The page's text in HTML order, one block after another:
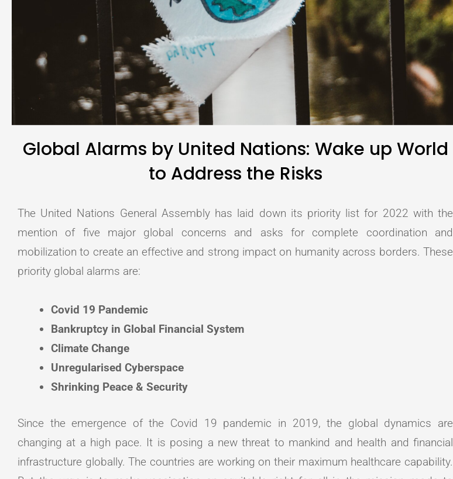
Global Alarms by United Nations: Wake up World
to Address the Risks
The United Nations General Assembly has laid down its priority list for 2022 with the
mention of five major global concerns and asks for complete coordination and
mobilization to create an effective and strong impact on humanity across borders. These
priority global alarms are:
Covid 19 Pandemic
Bankruptcy in Global Financial System
Climate Change
Unregularised Cyberspace
Shrinking Peace & Security
Since the emergence of the Covid 19 pandemic in 2019, the global dynamics are
changing at a high pace. It is posing a new threat to mankind and health and financial
infrastructure globally. The countries are working on their maximum healthcare capability.